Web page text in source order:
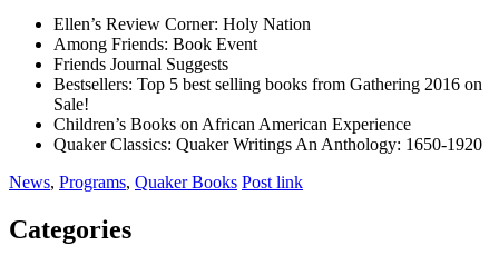
Ellen’s Review Corner: Holy Nation
Among Friends: Book Event
Friends Journal Suggests
Bestsellers: Top 5 best selling books from Gathering 2016 on
Sale!
Children’s Books on African American Experience
Quaker Classics: Quaker Writings An Anthology: 1650-1920
News, Programs, Quaker Books Post link
Categories